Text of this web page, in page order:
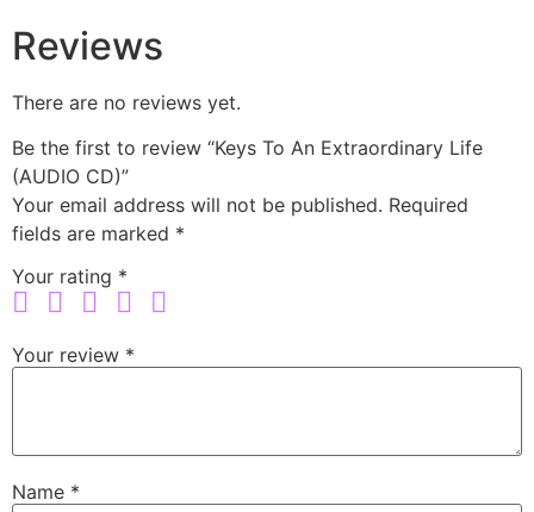
Reviews
There are no reviews yet.
Be the first to review “Keys To An Extraordinary Life
(AUDIO CD)”
Your email address will not be published. Required
fields are marked *
Your rating *
Your review *
Name *